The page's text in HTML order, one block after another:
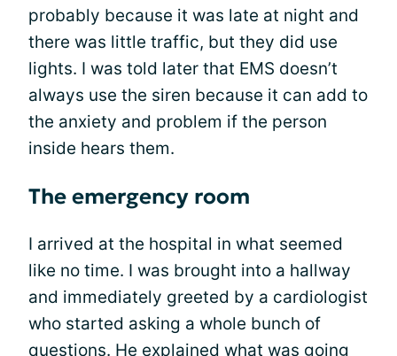
probably because it was late at night and
there was little traffic, but they did use
lights. I was told later that EMS doesn’t
always use the siren because it can add to
the anxiety and problem if the person
inside hears them.
The emergency room
I arrived at the hospital in what seemed
like no time. I was brought into a hallway
and immediately greeted by a cardiologist
who started asking a whole bunch of
questions. He explained what was going